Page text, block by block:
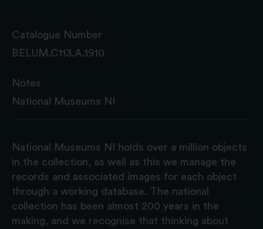
Catalogue Number
BELUM.C113.A.1910
Notes
National Museums NI
National Museums NI holds over a million objects
in the collection, as well as this we manage the
records and associated images for each object
through a working database. The national
collection has been almost 200 years in the
making, and we recognise that thinking about